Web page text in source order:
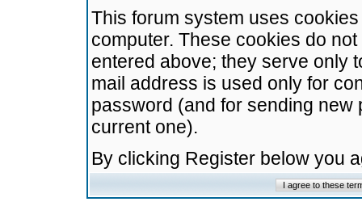
This forum system uses
computer. These cookies do
entered above; they serve only
mail address is used only for
password (and for sending
current one).
By clicking Register below you